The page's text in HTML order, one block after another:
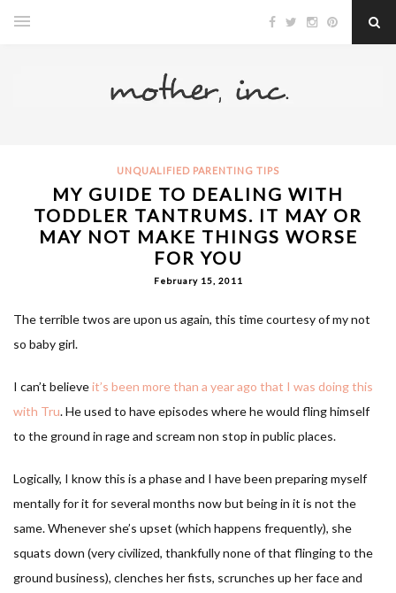
UNQUALIFIED PARENTING TIPS
MY GUIDE TO DEALING WITH
TODDLER TANTRUMS. IT MAY OR
MAY NOT MAKE THINGS WORSE
FOR YOU
February 15, 2011
The terrible twos are upon us again, this time courtesy of my not
so baby girl.
I can’t believeit’s been more than a year ago that I was doing this
with Tru. He used to have episodes where he would fling himself
to the ground in rage and scream non stop in public places.
Logically, I know this is a phase and I have been preparing myself
mentally for it for several months now but being in it is not the
same. Whenever she’s upset (which happens frequently), she
squats down (very civilized, thankfully none of that flinging to the
ground business), clenches her fists, scrunches up her face and